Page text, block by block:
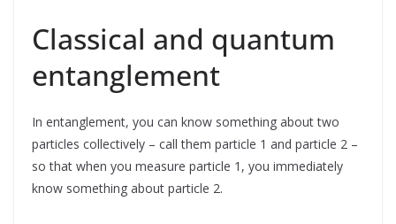
Classical and quantum
entanglement
In entanglement, you can know something about two
particles collectively – call them particle 1 and particle 2 –
so that when you measure particle 1, you immediately
know something about particle 2.